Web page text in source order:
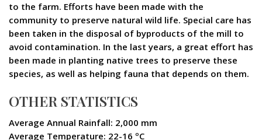
to the farm. Efforts have been made with the
community to preserve natural wild life. Special care has
been taken in the disposal of byproducts of the mill to
avoid contamination. In the last years, a great effort has
been made in planting native trees to preserve these
species, as well as helping fauna that depends on them.
OTHER STATISTICS
Average Annual Rainfall: 2,000 mm
Average Temperature: 22-16 ºC